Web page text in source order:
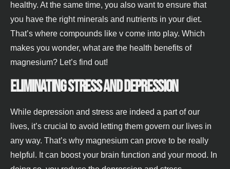
healthy. At the same time, you also want to ensure that
you have the right minerals and nutrients in your diet.
That’s where compounds like v come into play. Which
makes you wonder, what are the health benefits of
magnesium? Let’s find out!
Eliminating stress and depression
While depression and stress are indeed a part of our
lives, it’s crucial to avoid letting them govern our lives in
any way. That’s why magnesium can prove to be really
helpful. It can boost your brain function and your mood. In